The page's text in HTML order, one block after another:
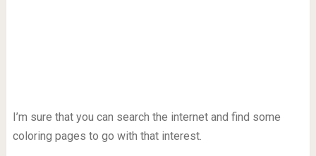
I’m sure that you can search the internet and find some
coloring pages to go with that interest.